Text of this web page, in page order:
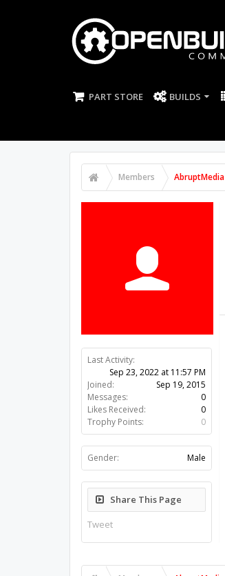
PART STORE BUILDS
Members AbruptMedia
Last Activity:
Joined:
Sep 19, 2015
Messages:
0
Likes Received:
0
Trophy Points:
0
Gender: Male
Share This Page
Tweet
Members AbruptMedia